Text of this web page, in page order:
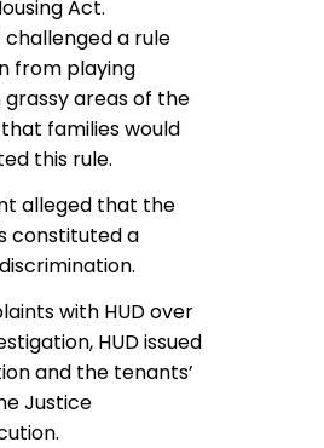
Act.
a rule
from playing
areas of the
families would
this rule.
alleged that the
constituted a
with HUD over
HUD issued
and the tenants’
Justice